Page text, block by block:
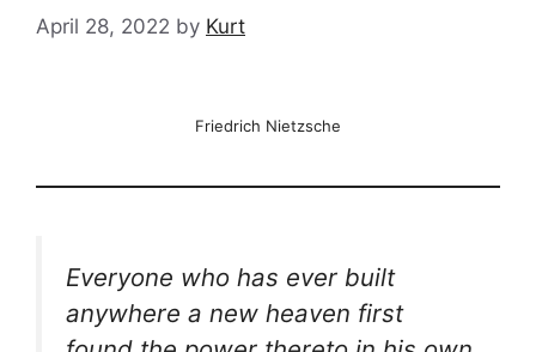
April 28, 2022 by Kurt
Friedrich Nietzsche
Everyone who has ever built
anywhere a new heaven first